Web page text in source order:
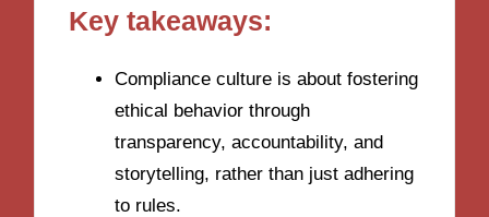
Key takeaways:
Compliance culture is about fostering
ethical behavior through
transparency, accountability, and
storytelling, rather than just adhering
to rules.